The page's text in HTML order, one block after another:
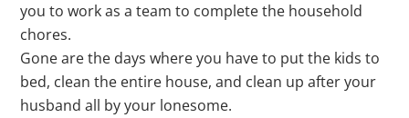
you to work as a team to complete the household
chores.
Gone are the days where you have to put the kids to
bed, clean the entire house, and clean up after your
husband all by your lonesome.